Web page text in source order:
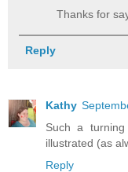
Thanks for
Reply
Kathy
Such a
illustrated (as
Reply